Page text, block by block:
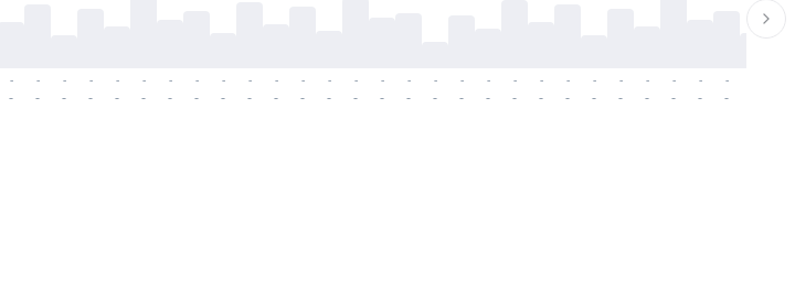
-
-
-
-
-
-
-
-
-
-
-
-
-
-
-
-
-
-
-
-
-
-
-
-
-
-
-
-
-
-
-
-
-
-
-
-
-
-
-
-
-
-
-
-
-
-
-
-
-
-
-
-
-
-
-
-